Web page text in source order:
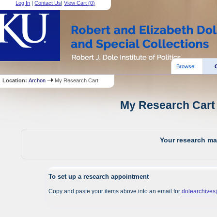
Log In |Contact Us|View Cart (0)
Browse:
Location:Archon My Research Cart
My Research
Your research
To set up a research appointment
Copy and paste your items above into an email for